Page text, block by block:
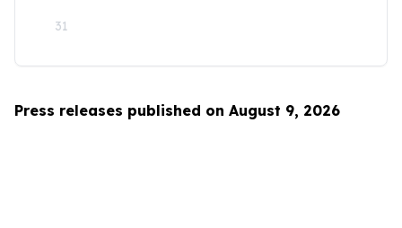
31
Press releases published on August 9, 2026